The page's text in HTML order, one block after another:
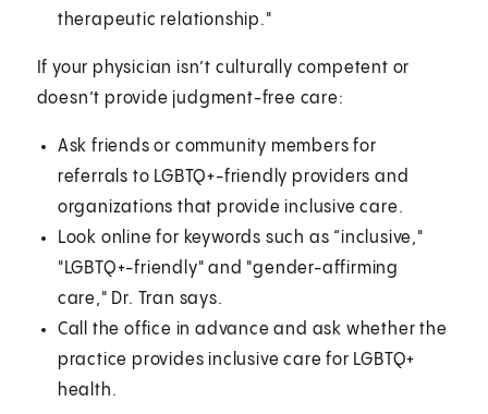
therapeutic relationship."
If your physician isn’t culturally competent or
doesn’t provide judgment-free care:
Ask friends or community members for
referrals to LGBTQ+-friendly providers and
organizations that provide inclusive care.
Look online for keywords such as “inclusive,"
"LGBTQ+-friendly" and "gender-affirming
care," Dr. Tran says.
Call the office in advance and ask whether the
practice provides inclusive care for LGBTQ+
health.